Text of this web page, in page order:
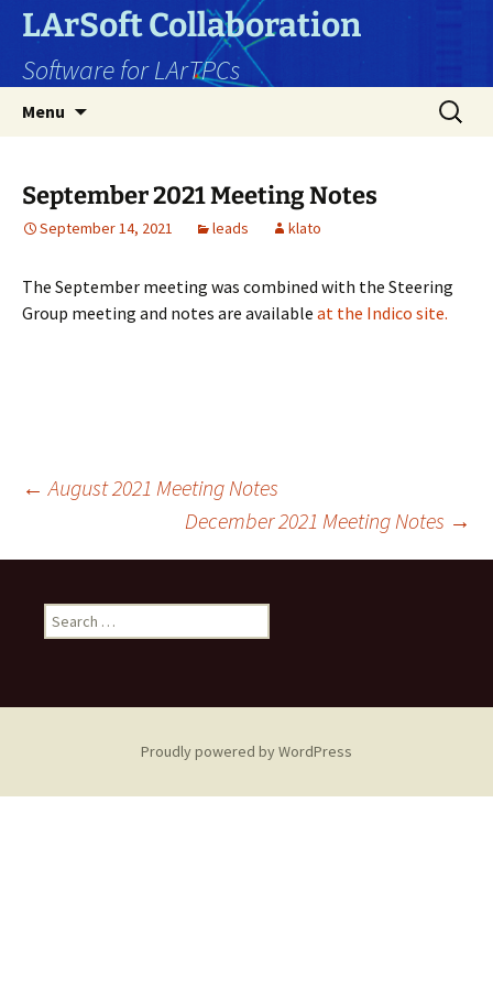
Skip
content
LArSoft Collaboration
Software for LArTPCs
Menu
Search
for:
September 2021 Meeting Notes
September 14, 2021 leads klato
The September meeting was combined with the Steering
Group meeting and notes are available at the Indico site.
Post
navigation
← August 2021 Meeting Notes
December 2021 Meeting Notes →
Search
for:
Proudly powered by WordPress